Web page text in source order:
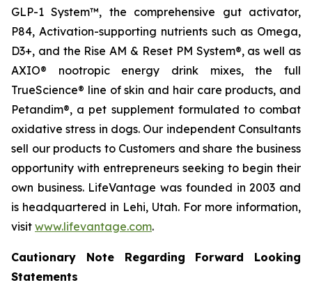
GLP-1 System™, the comprehensive gut activator,
P84, Activation-supporting nutrients such as Omega,
D3+, and the Rise AM & Reset PM System®, as well as
AXIO® nootropic energy drink mixes, the full
TrueScience® line of skin and hair care products, and
Petandim®, a pet supplement formulated to combat
oxidative stress in dogs. Our independent Consultants
sell our products to Customers and share the business
opportunity with entrepreneurs seeking to begin their
own business. LifeVantage was founded in 2003 and
is headquartered in Lehi, Utah. For more information,
visit www.lifevantage.com.
Cautionary Note Regarding Forward Looking
Statements